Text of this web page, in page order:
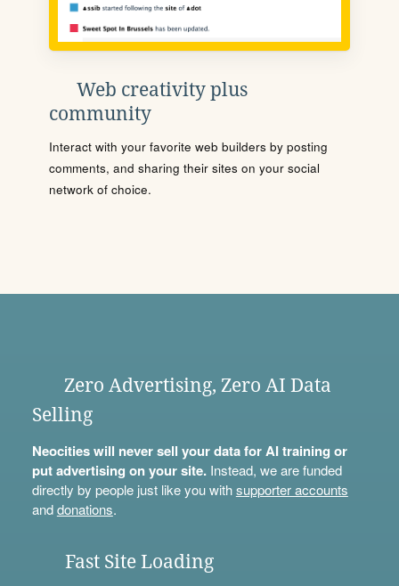
Web creativity plus
community
Interact with your favorite web builders by posting
comments, and sharing their sites on your social
network of choice.
Zero Advertising, Zero AI Data
Selling
Neocities will never sell your data for AI training or
put advertising on your site.Instead, we are funded
directly by people just like you withsupporter accounts
anddonations.
Fast Site Loading